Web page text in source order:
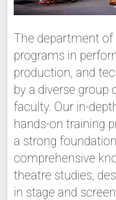
The department
programs in
production, and
by a diverse group
faculty. Our in-
hands-on training
a strong
comprehensive
theatre studies,
in stage and